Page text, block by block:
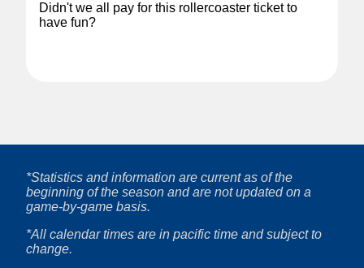
Didn't we all pay for this rollercoaster ticket to
have fun?
*Statistics and information are current as of the
beginning of the season and are not updated on a
game-by-game basis.
*All calendar times are in pacific time and subject to
change.